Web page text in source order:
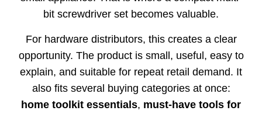
bit screwdriver set becomes valuable.
For hardware distributors, this creates a clear
opportunity. The product is small, useful, easy to
explain, and suitable for repeat retail demand. It
also fits several buying categories at once:
home toolkit essentials, must-have tools for